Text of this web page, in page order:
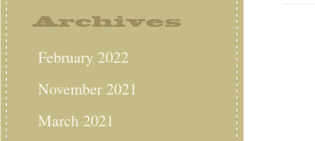
Archives
February 2022
November 2021
March 2021